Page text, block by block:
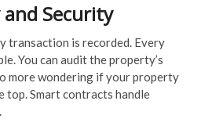
Security
transaction is recorded. Every
You can audit the property’s
more wondering if your property
top. Smart contracts handle